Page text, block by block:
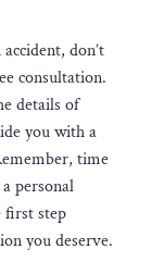
don’t
consultation.
details of
you with a
time
personal
first step
you deserve.